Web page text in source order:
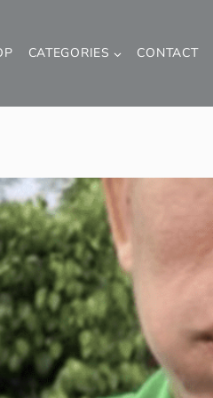
CATEGORIES CONTACT